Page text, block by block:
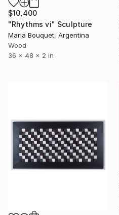
$10,400
"Rhythms vi" Sculpture
Maria Bouquet, Argentina
Wood
36 x 48 x 2 in